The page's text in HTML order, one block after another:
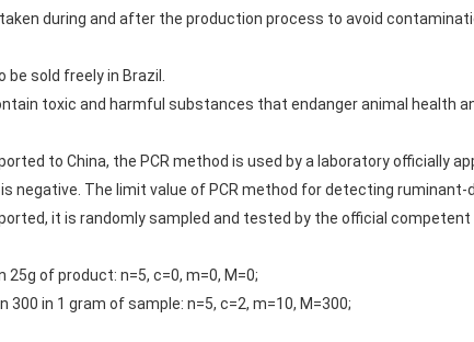
during and after the production process to avoid
sold freely in Brazil.
toxic and harmful substances that endanger animal health
to China, the PCR method is used by a laboratory officially
negative. The limit value of PCR method for detecting ruminant-
it is randomly sampled and tested by the official
of product: n=5, c=0, m=0, M=0;
300 in 1 gram of sample: n=5, c=2, m=10, M=300;